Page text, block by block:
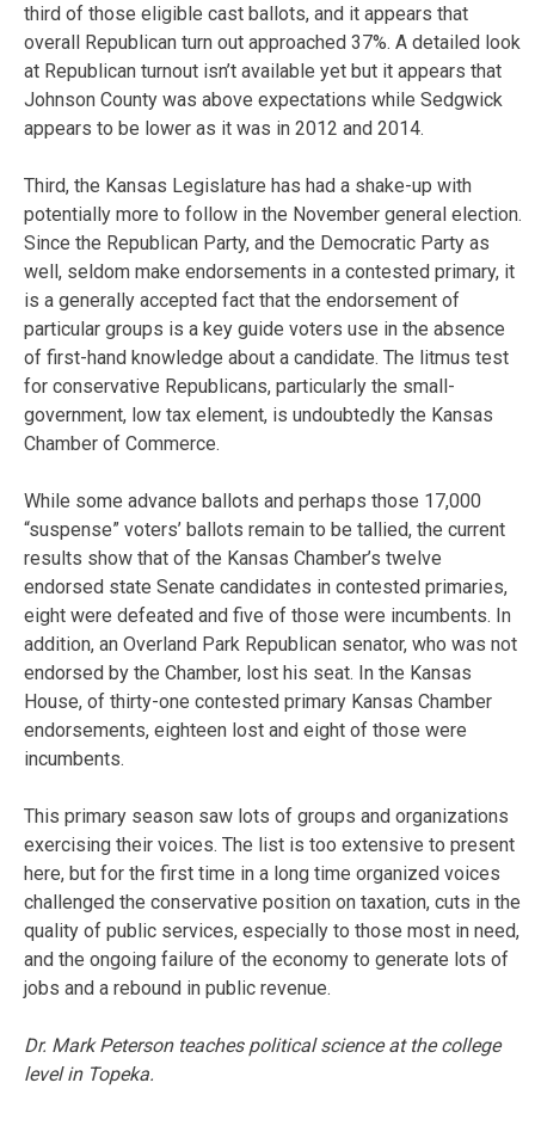
third of those eligible cast ballots, and it appears that
overall Republican turn out approached 37%. A detailed look
at Republican turnout isn’t available yet but it appears that
Johnson County was above expectations while Sedgwick
appears to be lower as it was in 2012 and 2014.
Third, the Kansas Legislature has had a shake-up with
potentially more to follow in the November general election.
Since the Republican Party, and the Democratic Party as
well, seldom make endorsements in a contested primary, it
is a generally accepted fact that the endorsement of
particular groups is a key guide voters use in the absence
of first-hand knowledge about a candidate. The litmus test
for conservative Republicans, particularly the small-
government, low tax element, is undoubtedly the Kansas
Chamber of Commerce.
While some advance ballots and perhaps those 17,000
“suspense” voters’ ballots remain to be tallied, the current
results show that of the Kansas Chamber’s twelve
endorsed state Senate candidates in contested primaries,
eight were defeated and five of those were incumbents. In
addition, an Overland Park Republican senator, who was not
endorsed by the Chamber, lost his seat. In the Kansas
House, of thirty-one contested primary Kansas Chamber
endorsements, eighteen lost and eight of those were
incumbents.
This primary season saw lots of groups and organizations
exercising their voices. The list is too extensive to present
here, but for the first time in a long time organized voices
challenged the conservative position on taxation, cuts in the
quality of public services, especially to those most in need,
and the ongoing failure of the economy to generate lots of
jobs and a rebound in public revenue.
Dr. Mark Peterson teaches political science at the college
level in Topeka.